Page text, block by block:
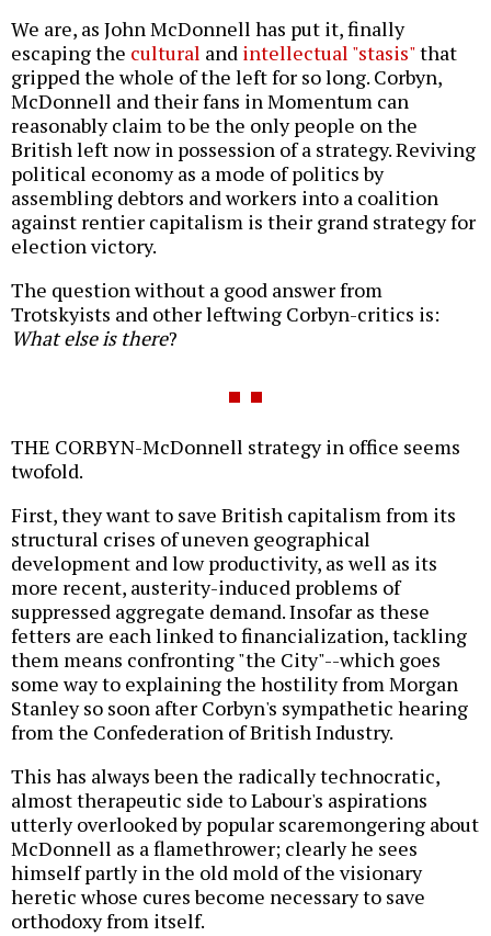
We are, as John McDonnell has put it, finally
escaping the cultural and intellectual "stasis"that
gripped the whole of the left for so long. Corbyn,
McDonnell and their fans in Momentum can
reasonably claim to be the only people on the
British left now in possession of a strategy. Reviving
political economy as a mode of politics by
assembling debtors and workers into a coalition
against rentier capitalism is their grand strategy for
election victory.
The question without a good answer from
Trotskyists and other leftwing Corbyn-critics is:
What else is there?
THE CORBYN-McDonnell strategy in office seems
twofold.
First, they want to save British capitalism from its
structural crises of uneven geographical
development and low productivity, as well as its
more recent, austerity-induced problems of
suppressed aggregate demand. Insofar as these
fetters are each linked to financialization, tackling
them means confronting "the City"--which goes
some way to explaining the hostility from Morgan
Stanley so soon after Corbyn's sympathetic hearing
from the Confederation of British Industry.
This has always been the radically technocratic,
almost therapeutic side to Labour's aspirations
utterly overlooked by popular scaremongering about
McDonnell as a flamethrower; clearly he sees
himself partly in the old mold of the visionary
heretic whose cures become necessary to save
orthodoxy from itself.